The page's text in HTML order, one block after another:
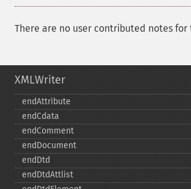
There are no user contributed notes for
XMLWriter
endAttribute
endCdata
endComment
endDocument
endDtd
endDtdAttlist